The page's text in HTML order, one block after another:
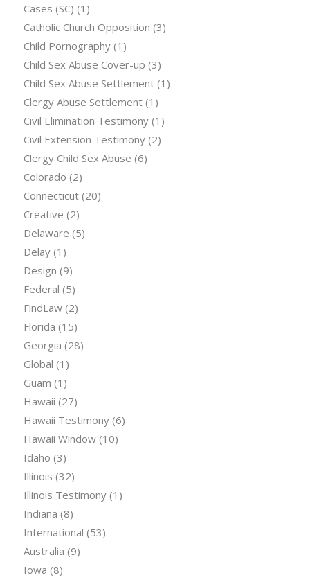
Cases (SC) (1)
Catholic Church Opposition (3)
Child Pornography(1)
Child Sex Abuse Cover-up (3)
Child Sex Abuse Settlement(1)
Clergy Abuse Settlement(1)
Civil Elimination Testimony(1)
Civil Extension Testimony(2)
Clergy Child Sex Abuse (6)
Colorado (2)
Connecticut(20)
Creative (2)
Delaware (5)
Delay(1)
Design (9)
Federal (5)
FindLaw(2)
Florida (15)
Georgia (28)
Global (1)
Guam (1)
Hawaii (27)
Hawaii Testimony(6)
Hawaii Window(10)
Idaho (3)
Illinois (32)
Illinois Testimony(1)
Indiana (8)
International (53)
Australia (9)
Iowa (8)